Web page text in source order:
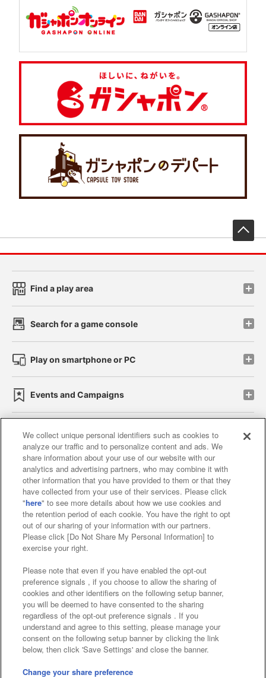
Find a play area
Search for a game console
Play on smartphone or PC
Events and Campaigns
Affiliate Sustainability site policy privacy policy
Web accessibility policy and verification results
Together with our business partners
About the provision of food
Customer Harassment Response Policy
Frequently Asked Questions / Inquiries
©Bandai Namco Amusement Inc.
©Bandai Namco Amusement Lab Inc.
We collect unique personal identifiers such as cookies to
analyze our traffic and to personalize content and ads. We
share information about your use of our website with our
analytics and advertising partners, who may combine it with
other information that you have provided to them or that they
have collected from your use of their services. Please click
"here" to see more details about how we use cookies and
the retention period of each cookie. You have the right to opt
out of our sharing of your information with our partners.
Please click [Do Not Share My Personal Information] to
exercise your right.
Please note that even if you have enabled the opt-out
preference signals , if you choose to allow the sharing of
cookies and other identifiers on the following setup banner,
you will be deemed to have consented to the sharing
regardless of the opt-out preference signals . If you
understand and agree to this setting, please manage your
consent on the following setup banner by clicking the link
below, then click 'Save Settings' and close the banner.
Change your share preference